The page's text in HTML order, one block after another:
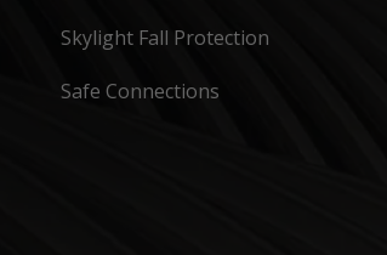
Skylight Fall Protection
Safe Connections